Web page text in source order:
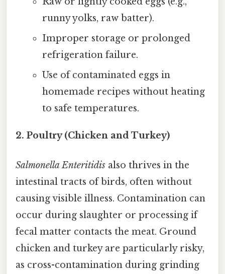
runny yolks, raw batter).
Improper storage or prolonged
refrigeration failure.
Use of contaminated eggs in
homemade recipes without heating
to safe temperatures.
2. Poultry (Chicken and Turkey)
Salmonella Enteritidis also thrives in the
intestinal tracts of birds, often without
causing visible illness. Contamination can
occur during slaughter or processing if
fecal matter contacts the meat. Ground
chicken and turkey are particularly risky,
as cross-contamination during grinding